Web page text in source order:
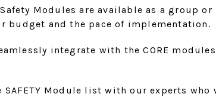
Modules are available as a group
budget and the pace of implementation.
integrate with the CORE
Module list with our experts